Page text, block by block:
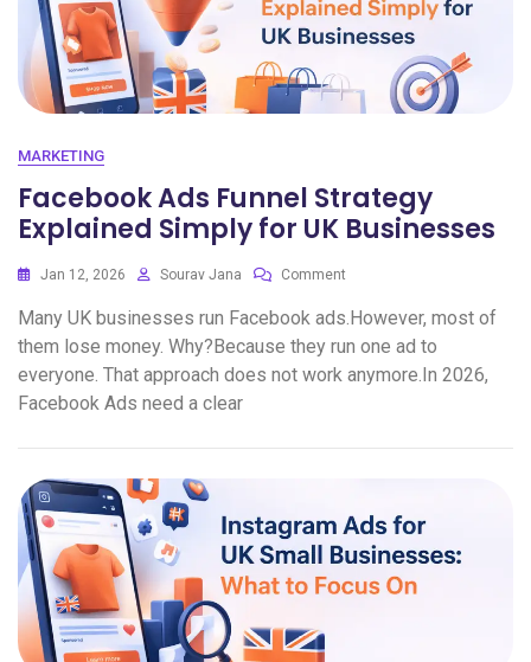
MARKETING
Facebook Ads Funnel Strategy
Explained Simply for UK Businesses
Jan 12, 2026 Sourav Jana Comment
Many UK businesses run Facebook ads.However, most of
them lose money. Why?Because they run one ad to
everyone. That approach does not work anymore.In 2026,
Facebook Ads need a clear